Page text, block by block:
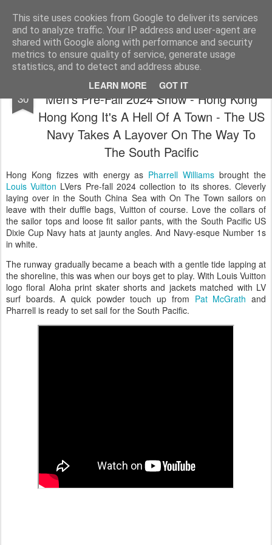
This site uses cookies from Google to deliver its services
and to analyze traffic. Your IP address and user-agent are
shared with Google along with performance and security
metrics to ensure quality of service, generate usage
statistics, and to detect and address abuse.
LEARN MORE GOT IT
Satchel
Home About Me
30
Pharrell Williams For Louis Vuitton Lovers
Men's Pre-Fall 2024 Show - Hong Kong
Hong Kong It's A Hell Of A Town - The US
Navy Takes A Layover On The Way To
The South Pacific
Hong Kong fizzes with energy as Pharrell Williams brought the
Louis Vuitton LVers Pre-fall 2024 collection to its shores. Cleverly
laying over in the South China Sea with On The Town sailors on
leave with their duffle bags, Vuitton of course. Love the collars of
the sailor tops and loose fit sailor pants, with the South Pacific US
Dixie Cup Navy hats at jaunty angles. And Navy-esque Number 1s
in white.
The runway gradually became a beach with a gentle tide lapping at
the shoreline, this was when our boys get to play. With Louis Vuitton
logo floral Aloha print skater shorts and jackets matched with LV
surf boards. A quick powder touch up from Pat McGrath and
Pharrell is ready to set sail for the South Pacific.